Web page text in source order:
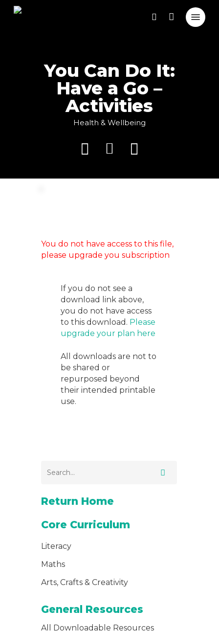
Skip
search
Menu
You Can Do It:
Have a Go –
Activities
Health & Wellbeing
You do not have access to this file,
please upgrade you subscription
If you do not see a
download link above,
you do not have access
to this download. Please
upgrade your plan here
All downloads are not to
be shared or
repurposed beyond
their intended printable
use.
Return Home
Core Curriculum
Literacy
Maths
Arts, Crafts & Creativity
General Resources
All Downloadable Resources